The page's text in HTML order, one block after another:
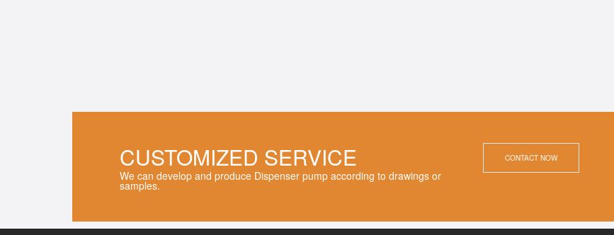
CUSTOMIZED SERVICE
We can develop and produce Dispenser pump according to drawings or
samples.
CONTACT NOW